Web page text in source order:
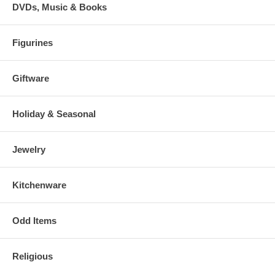
DVDs, Music & Books
Figurines
Giftware
Holiday & Seasonal
Jewelry
Kitchenware
Odd Items
Religious